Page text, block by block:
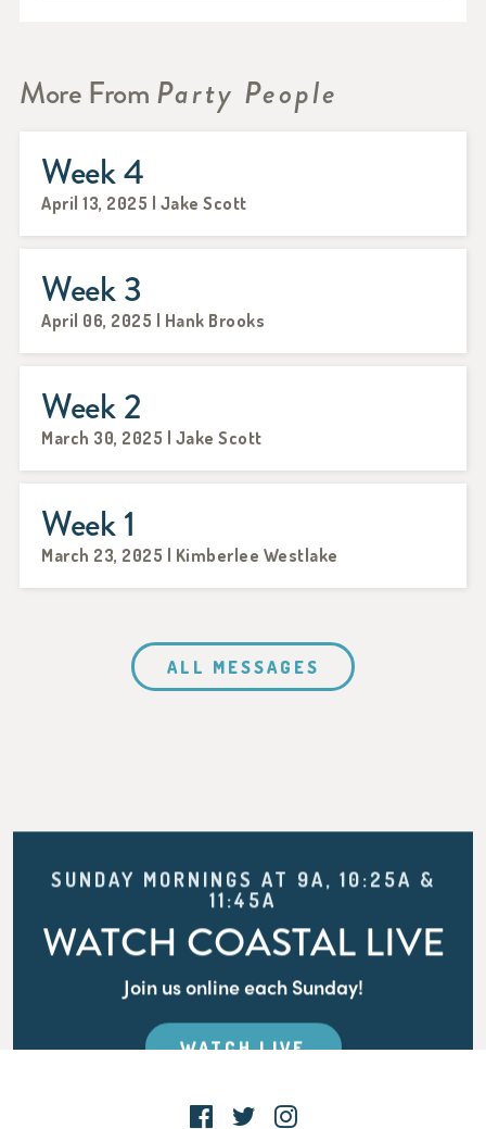
More FromParty People
Week 4
April 13, 2025 | Jake Scott
Week 3
April 06, 2025 | Hank Brooks
Week 2
March 30, 2025 | Jake Scott
Week 1
March 23, 2025 | Kimberlee Westlake
ALL MESSAGES
SUNDAY MORNINGS AT 9A, 10:25A &
11:45A
WATCH COASTAL LIVE
Join us online each Sunday!
WATCH LIVE